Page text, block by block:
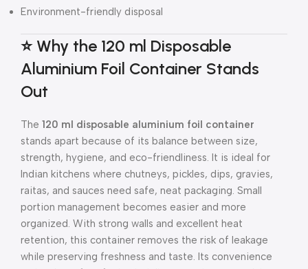
Environment-friendly disposal
⭐ Why the 120 ml Disposable
Aluminium Foil Container Stands
Out
The 120 ml disposable aluminium foil container
stands apart because of its balance between size,
strength, hygiene, and eco-friendliness. It is ideal for
Indian kitchens where chutneys, pickles, dips, gravies,
raitas, and sauces need safe, neat packaging. Small
portion management becomes easier and more
organized. With strong walls and excellent heat
retention, this container removes the risk of leakage
while preserving freshness and taste. Its convenience